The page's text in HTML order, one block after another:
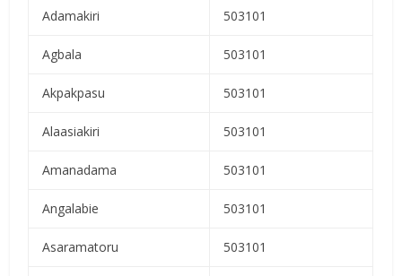
Adamakiri 503101
Agbala 503101
Akpakpasu 503101
Alaasiakiri 503101
Amanadama 503101
Angalabie 503101
Asaramatoru 503101